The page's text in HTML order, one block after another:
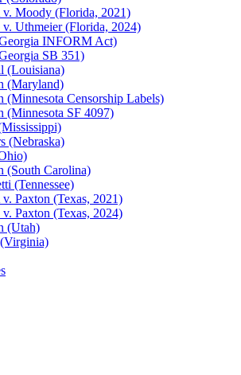
Moody (Florida, 2021)
Uthmeier (Florida, 2024)
INFORM Act)
SB 351)
(Louisiana)
(Maryland)
(Minnesota Censorship Labels)
(Minnesota SF 4097)
(Nebraska)
(South Carolina)
(Tennessee)
Paxton (Texas, 2021)
Paxton (Texas, 2024)
(Utah)